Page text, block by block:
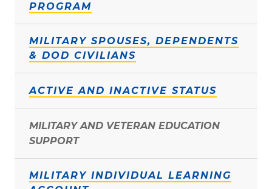
PROGRAM
MILITARY SPOUSES, DEPENDENTS
& DOD CIVILIANS
ACTIVE AND INACTIVE STATUS
MILITARY AND VETERAN EDUCATION
SUPPORT
MILITARY INDIVIDUAL LEARNING